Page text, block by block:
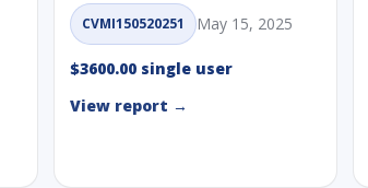
CVMI150520251 May 15, 2025
$3600.00 single user
View report →